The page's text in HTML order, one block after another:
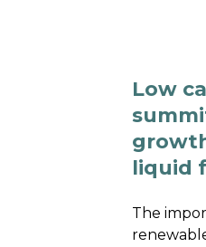
Low
liquid
The